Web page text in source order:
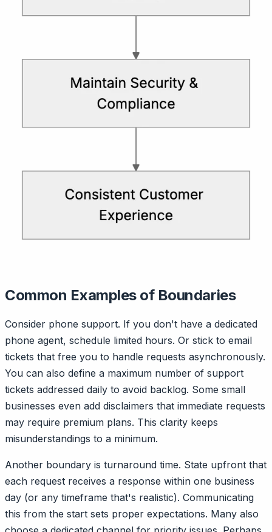
Common Examples of Boundaries
Consider phone support. If you don't have a dedicated
phone agent, schedule limited hours. Or stick to email
tickets that free you to handle requests asynchronously.
You can also define a maximum number of support
tickets addressed daily to avoid backlog. Some small
businesses even add disclaimers that immediate requests
may require premium plans. This clarity keeps
misunderstandings to a minimum.
Another boundary is turnaround time. State upfront that
each request receives a response within one business
day (or any timeframe that's realistic). Communicating
this from the start sets proper expectations. Many also